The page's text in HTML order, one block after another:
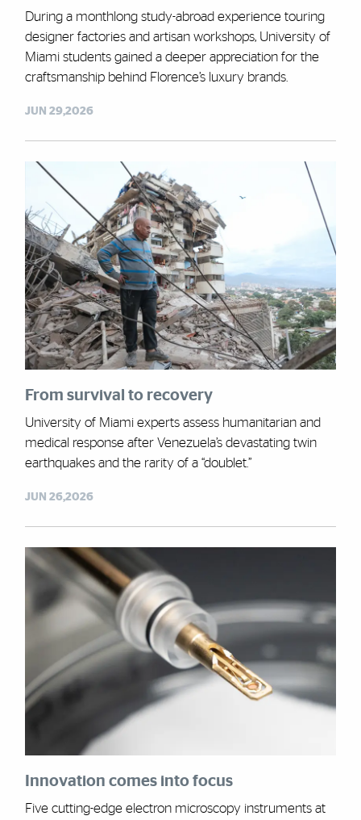
During a monthlong study-abroad experience touring
designer factories and artisan workshops, University of
Miami students gained a deeper appreciation for the
craftsmanship behind Florence’s luxury brands.
JUN 29,2026
From survival to recovery
University of Miami experts assess humanitarian and
medical response after Venezuela’s devastating twin
earthquakes and the rarity of a “doublet.”
JUN 26,2026
Innovation comes into focus
Five cutting-edge electron microscopy instruments at